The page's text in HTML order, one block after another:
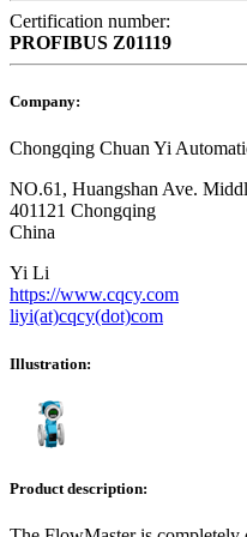
Certification number:
PROFIBUS Z01119
Company:
Chongqing Chuan Yi
NO.61, Huangshan Ave.
401121 Chongqing
China
Yi Li
https://www.cqcy.com
liyi(at)cqcy(dot)com
Illustration:
Product description: